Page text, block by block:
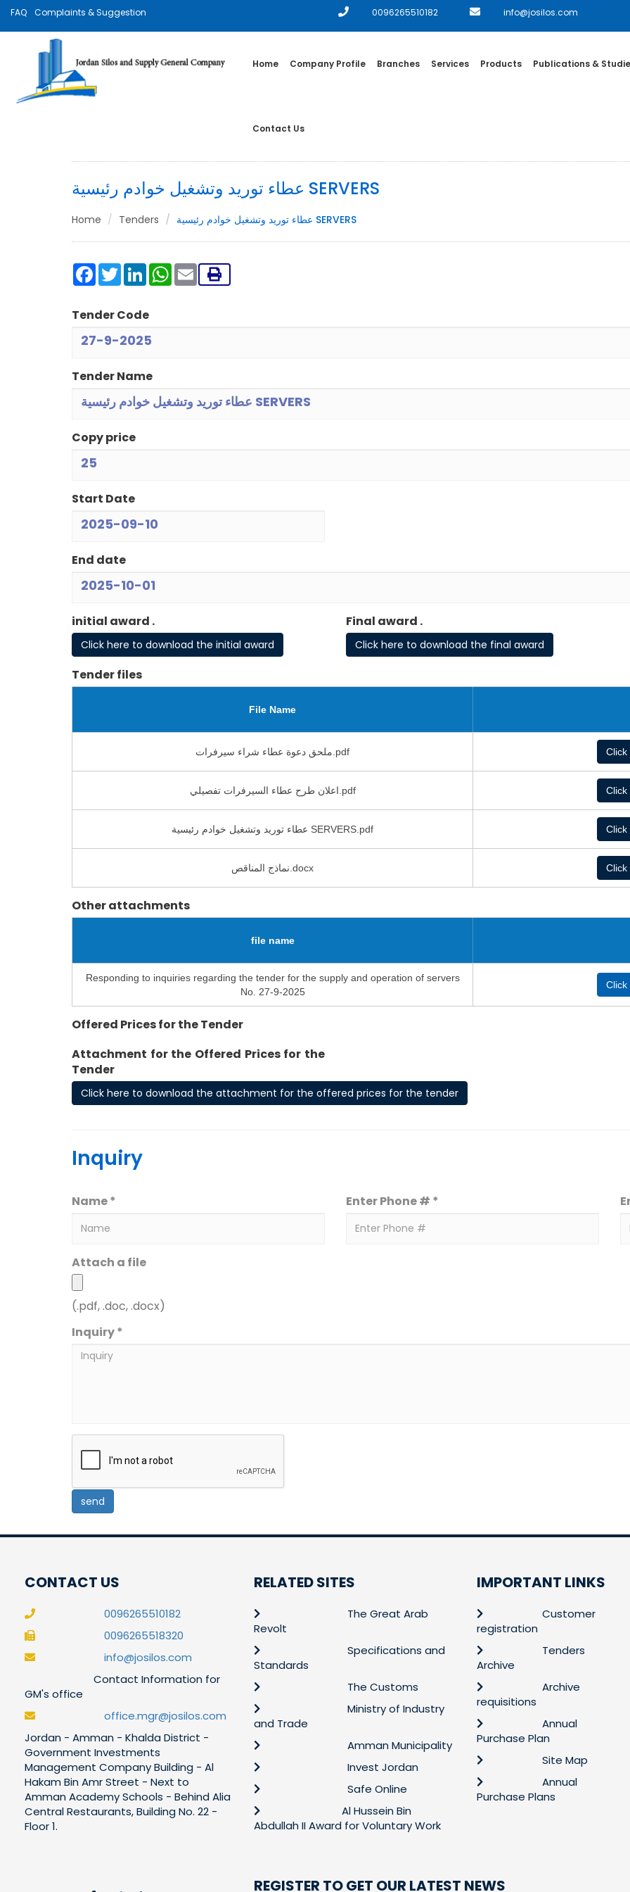
FAQ Complaints & Suggestion 0096265510182 info@josilos.com
Home Company Profile Branches Services Products Publications &
Contact Us
عطاء توريد وتشغيل خوادم رئيسية SERVERS
Home Tenders عطاء توريد وتشغيل خوادم رئيسية SERVERS
Facebook
TwitterLinkedInWhatsApp
Email
Tender Code
27-9-2025
Tender Name
عطاء توريد وتشغيل خوادم رئيسية SERVERS
Copy price
25
Start Date
2025-09-10
End date
2025-10-01
initial award .
Click here to download the initial award
Final award .
Click here to download the final award
Tender files
File Name
ملحق دعوة عطاء شراء سيرفرات.pdf Click
اعلان طرح عطاء السيرفرات تفصيلي.pdf Click
عطاء توريد وتشغيل خوادم رئيسية SERVERS.pdf Click
نماذج المناقص.docx Click
Other attachments
file name
Responding to inquiries regarding the tender for the supply and operation of servers
No. 27-9-2025
Click
Offered Prices for the Tender
Attachment for the Offered Prices for the
Tender
Click here to download the attachment for the offered prices for the tender
Inquiry
Name * Enter Phone # *
Attach a file
(.pdf, .doc, .docx)
Inquiry *
CONTACT US
0096265510182
0096265518320
info@josilos.com
Contact Information for
GM's office
office.mgr@josilos.com
Jordan - Amman - Khalda District -
Government Investments
Management Company Building - Al
Hakam Bin Amr Street - Next to
Amman Academy Schools - Behind Alia
Central Restaurants, Building No. 22 -
Floor 1.
RELATED SITES
The Great Arab
Revolt
Specifications and
Standards
The Customs
Ministry of Industry
and Trade
Amman Municipality
Invest Jordan
Safe Online
Al Hussein Bin
Abdullah II Award for Voluntary Work
IMPORTANT LINKS
Customer
registration
Tenders
Archive
Archive
requisitions
Annual
Purchase Plan
Site Map
Annual
Purchase Plans
REGISTER TO GET OUR LATEST NEWS